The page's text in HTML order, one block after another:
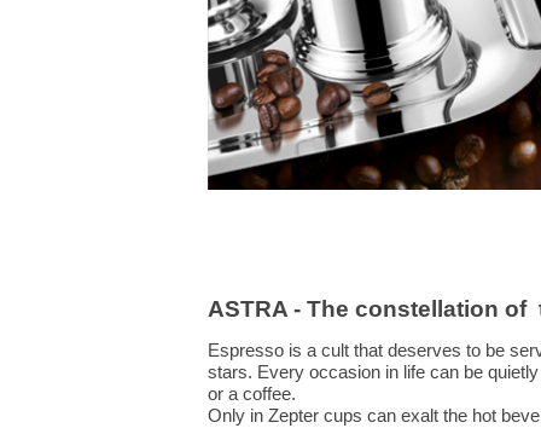
ASTRA - The constellation of
Espresso is a cult that deserves to be
stars. Every occasion in life can be
or a coffee.
Only in Zepter cups can exalt the hot